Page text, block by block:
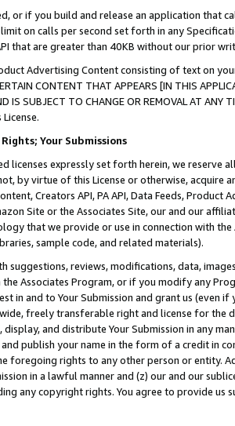
or if you build and release an application that
on calls per second set forth in any
that are greater than 40KB without our prior
Advertising Content consisting of text on
CONTENT THAT APPEARS [IN THIS
IS SUBJECT TO CHANGE OR REMOVAL AT
Your Submissions
licenses expressly set forth herein, we
by virtue of this License or otherwise, acquire
Creators API, PA API, Data Feeds,
Site or the Associates Site, our and our
that we provide or use in connection with
sample code, and related materials).
suggestions, reviews, modifications, data,
Associates Program, or if you modify any
in and to Your Submission and grant us (even
freely transferable right and license for
and distribute Your Submission in any
and publish your name in the form of a credit in
foregoing rights to any other person or entity.
in a lawful manner and (z) our and our
any copyright rights. You agree to provide us